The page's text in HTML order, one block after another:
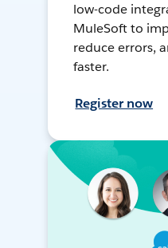
low-code
MuleSoft to
reduce errors,
faster.
Register now